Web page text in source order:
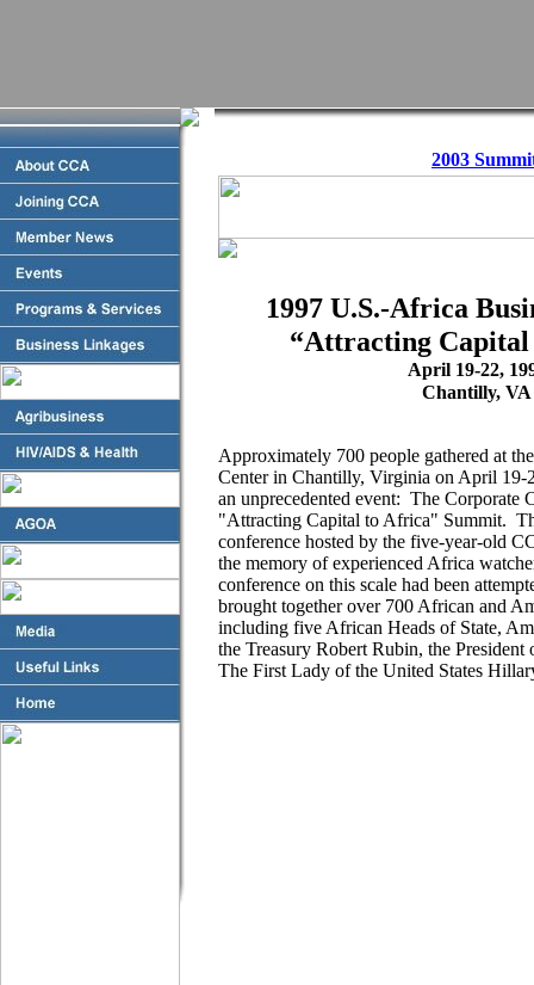
2003
1997 U.S.-Africa
“Attracting
April 19-22,
Chantilly, VA
Approximately 700 people gathered at
Center in Chantilly, Virginia on April 19-
an unprecedented event: The Corporate
"Attracting Capital to Africa" Summit.
conference hosted by the five-year-old
the memory of experienced Africa
conference on this scale had been
brought together over 700 African and
including five African Heads of State,
the Treasury Robert Rubin, the
The First Lady of the United States